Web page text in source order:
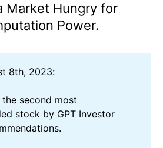
Market Hungry for
Power.
8th, 2023:
second most
stock by GPT Investor